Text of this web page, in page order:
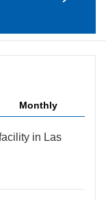
Monthly
in Las